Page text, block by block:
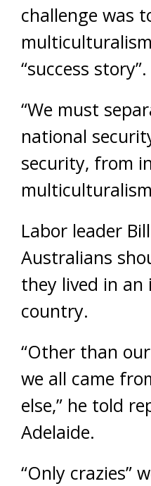
challenge was
“success story”.
“We must
national
security, from
Labor leader
Australians
they lived in
country.
“Other than
we all came
else,” he told
Adelaide.
“Only crazies”